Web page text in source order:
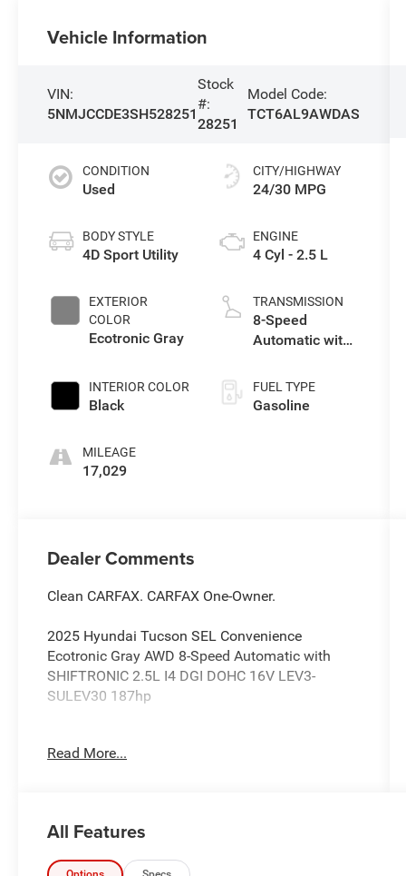
Vehicle Information
VIN:
5NMJCCDE3SH528251
Stock
#:
28251
Model Code:
TCT6AL9AWDAS
CONDITION
Used
BODY STYLE
4D Sport Utility
EXTERIOR
COLOR
Ecotronic Gray
INTERIOR COLOR
Black
MILEAGE
17,029
CITY/HIGHWAY
24/30 MPG
ENGINE
4 Cyl - 2.5 L
TRANSMISSION
8-Speed
Automatic with
FUEL TYPE
Gasoline
Dealer Comments
Clean CARFAX. CARFAX One-Owner.
2025 Hyundai Tucson SEL Convenience
Ecotronic Gray AWD 8-Speed Automatic with
SHIFTRONIC 2.5L I4 DGI DOHC 16V LEV3-
SULEV30 187hp
2025 Hyundai Tucson an absolutely superb-
Season Fitted Liners, Alloy wheels, AM/FM radio:
SiriusXM, Apple CarPlay & Android Auto, Auto
Read More...
All Features